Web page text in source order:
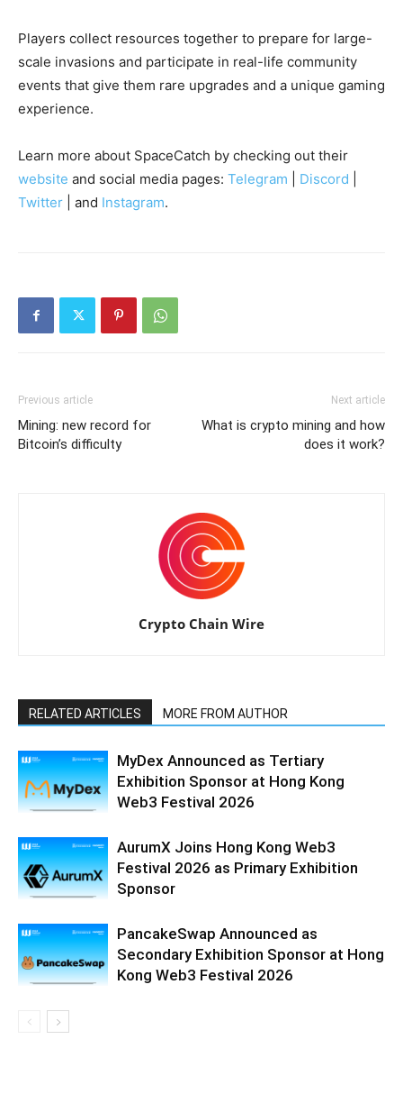
Players collect resources together to prepare for large-
scale invasions and participate in real-life community
events that give them rare upgrades and a unique gaming
experience.
Learn more about SpaceCatch by checking out their
website and social media pages: Telegram Discord
Twitter | and Instagram.
Previous article
Mining: new record for
Bitcoin’s difficulty
Next article
What is crypto mining and how
does it work?
Crypto Chain Wire
RELATED ARTICLES MORE FROM AUTHOR
MyDex Announced as Tertiary
Exhibition Sponsor at Hong Kong
Web3 Festival 2026
AurumX Joins Hong Kong Web3
Festival 2026 as Primary Exhibition
Sponsor
PancakeSwap Announced as
Secondary Exhibition Sponsor at Hong
Kong Web3 Festival 2026